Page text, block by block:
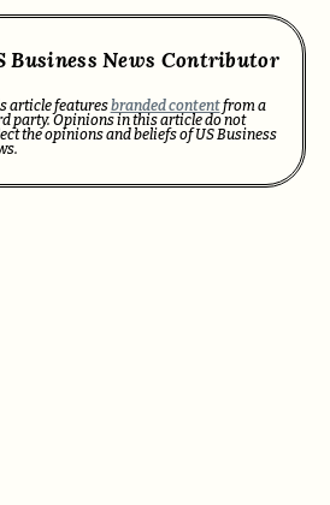
Business News Contributor
article featuresbranded contentfrom a
party. Opinions in this article do not
the opinions and beliefs of US Business